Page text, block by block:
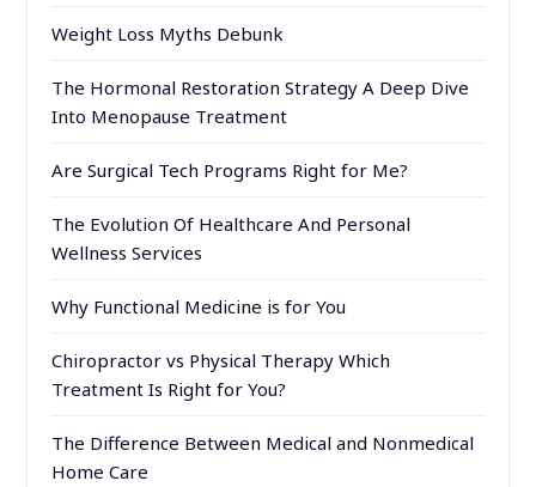
Weight Loss Myths Debunk
The Hormonal Restoration Strategy A Deep Dive
Into Menopause Treatment
Are Surgical Tech Programs Right for Me?
The Evolution Of Healthcare And Personal
Wellness Services
Why Functional Medicine is for You
Chiropractor vs Physical Therapy Which
Treatment Is Right for You?
The Difference Between Medical and Nonmedical
Home Care